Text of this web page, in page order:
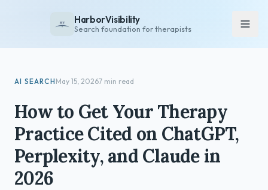
HarborVisibility
Search foundation for therapists
Insights
Services
Overview
Private Practice
AI SEARCH May 15, 20267 min read
How to Get Your Therapy
Practice Cited on ChatGPT,
Perplexity, and Claude in
2026